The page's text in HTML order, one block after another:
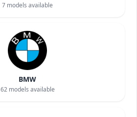
7 models available
BMW
62models available